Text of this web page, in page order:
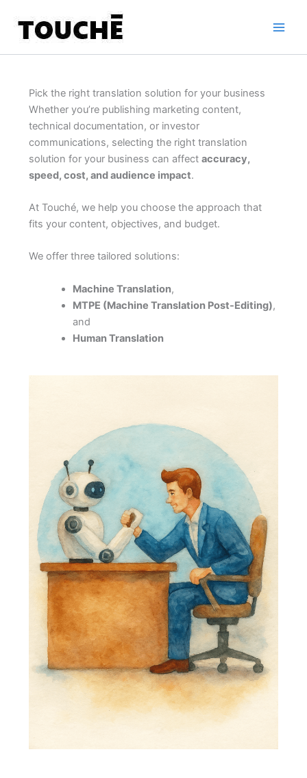
content
Pick the right translation solution for your business
Whether you’re publishing marketing content,
technical documentation, or investor
communications, selecting the right translation
solution for your business can affect accuracy,
speed, cost, and audience impact.
At Touché, we help you choose the approach that
fits your content, objectives, and budget.
We offer three tailored solutions:
Machine Translation,
MTPE (Machine Translation Post-Editing),
and
Human Translation